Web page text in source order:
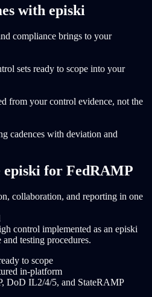
with episki
compliance brings to your
sets ready to scope into your
from your control evidence, not the
cadences with deviation and
episki for FedRAMP
collaboration, and reporting in one
control implemented as an episki
testing procedures.
to scope
in-platform
DoD IL2/4/5, and StateRAMP